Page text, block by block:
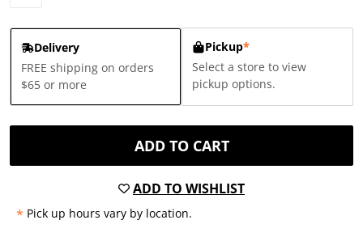
Delivery
FREE shipping on orders
$65 or more
Pickup*
Select a store to view
pickup options.
ADD TO CART
ADD TO WISHLIST
* Pick up hours vary by location.